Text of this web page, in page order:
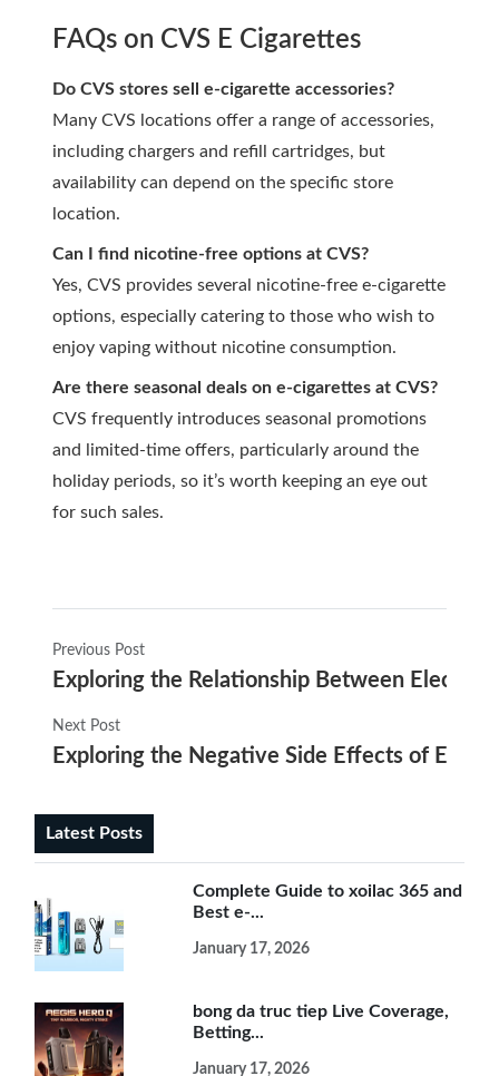
FAQs on CVS E Cigarettes
Do CVS stores sell e-cigarette accessories?
Many CVS locations offer a range of accessories,
including chargers and refill cartridges, but
availability can depend on the specific store
location.
Can I find nicotine-free options at CVS?
Yes, CVS provides several nicotine-free e-cigarette
options, especially catering to those who wish to
enjoy vaping without nicotine consumption.
Are there seasonal deals on e-cigarettes at CVS?
CVS frequently introduces seasonal promotions
and limited-time offers, particularly around the
holiday periods, so it’s worth keeping an eye out
for such sales.
Previous Post
Exploring the Relationship Between
Next Post
Exploring the Negative Side Effects of E-
Latest Posts
Complete Guide to xoilac 365 and
Best e-...
January 17, 2026
bong da truc tiep Live Coverage,
Betting...
January 17, 2026